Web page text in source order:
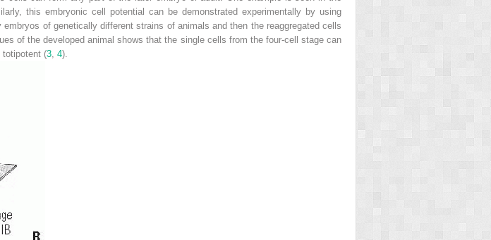
this embryonic cell potential can be demonstrated experimentally by using
of genetically different strains of animals and then the reaggregated cells
of the developed animal shows that the single cells from the four-cell stage can
totipotent (3 4).